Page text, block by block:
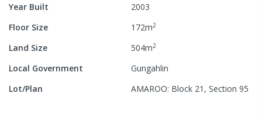
Year Built
2003
Floor Size
172m2
Land Size 504m2
Local Government
Gungahlin
Lot/Plan
AMAROO: Block 21, Section 95